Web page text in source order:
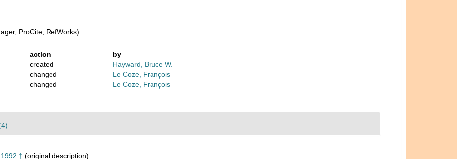
ProCite, RefWorks)
action
by
created
Hayward, Bruce W.
changed
Le Coze, François
changed
Le Coze, François
† (original description)